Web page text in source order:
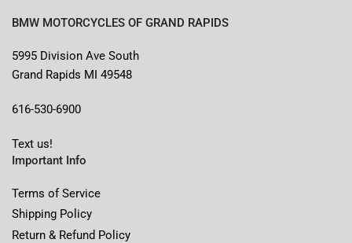
BMW MOTORCYCLES OF GRAND RAPIDS
5995 Division Ave South
Grand Rapids MI 49548
616-530-6900
Text us!
Important Info
Terms of Service
Shipping Policy
Return & Refund Policy